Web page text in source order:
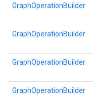
GraphOperationBuilder
GraphOperationBuilder
GraphOperationBuilder
GraphOperationBuilder